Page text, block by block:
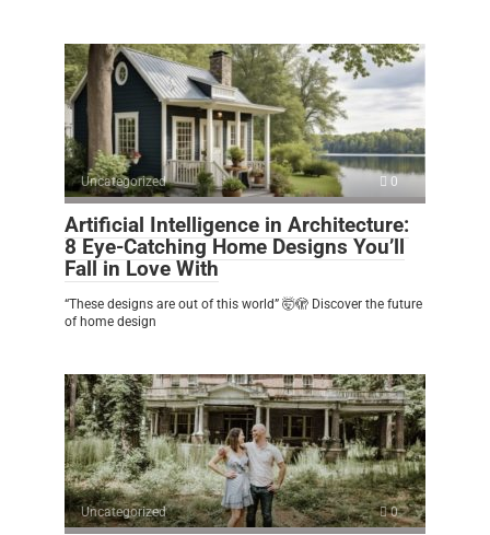
Uncategorized 0
Artificial Intelligence in Architecture:
8 Eye-Catching Home Designs You’ll
Fall in Love With
“These designs are out of this world” 🤯🫣 Discover the future
of home design
Uncategorized 0